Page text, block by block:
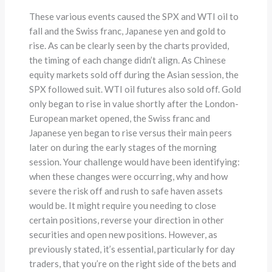
These various events caused the SPX and WTI oil to
fall and the Swiss franc, Japanese yen and gold to
rise. As can be clearly seen by the charts provided,
the timing of each change didn’t align. As Chinese
equity markets sold off during the Asian session, the
SPX followed suit. WTI oil futures also sold off. Gold
only began to rise in value shortly after the London-
European market opened, the Swiss franc and
Japanese yen began to rise versus their main peers
later on during the early stages of the morning
session. Your challenge would have been identifying:
when these changes were occurring, why and how
severe the risk off and rush to safe haven assets
would be. It might require you needing to close
certain positions, reverse your direction in other
securities and open new positions. However, as
previously stated, it’s essential, particularly for day
traders, that you’re on the right side of the bets and